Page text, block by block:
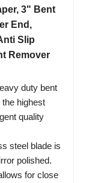
3" Bent
End,
Slip
Remover
duty bent
highest
quality
steel blade is
polished.
for close